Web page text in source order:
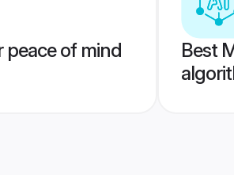
peace of mind
Best